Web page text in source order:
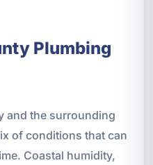
Plumbing
and the surrounding
of conditions that can
Coastal humidity,